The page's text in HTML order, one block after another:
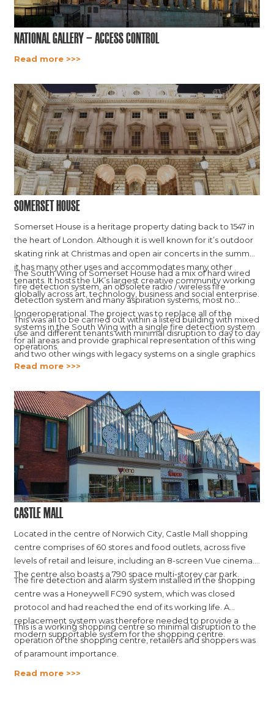
National Gallery – Access Control
Read more >>>
Somerset House
Somerset House is a heritage property dating back to 1547 in
the heart of London. Although it is well known for it’s outdoor
skating rink at Christmas and open air concerts in the summer,
it has many other uses and accommodates many other
tenants. It hosts the UK’s largest creative community working
globally across art, technology, business and social enterprise.
The South Wing of Somerset House had a mix of hard wired
fire detection system, an obsolete radio / wireless fire
detection system and many aspiration systems, most no
longeroperational. The project was to replace all of the
systems in the South Wing with a single fire detection system
for all areas and provide graphical representation of this wing
and two other wings with legacy systems on a single graphics
platform.
This was all to be carried out within a listed building with mixed
use and different tenants with minimal disruption to day to day
operations.
Read more >>>
Castle Mall
Located in the centre of Norwich City, Castle Mall shopping
centre comprises of 60 stores and food outlets, across five
levels of retail and leisure, including an 8-screen Vue cinema.
The centre also boasts a 790 space multi-storey car park.
The fire detection and alarm system installed in the shopping
centre was a Honeywell FC90 system, which was closed
protocol and had reached the end of its working life. A
replacement system was therefore needed to provide a
modern supportable system for the shopping centre.
This is a working shopping centre so minimal disruption to the
operation of the shopping centre, retailers and shoppers was
of paramount importance.
Read more >>>